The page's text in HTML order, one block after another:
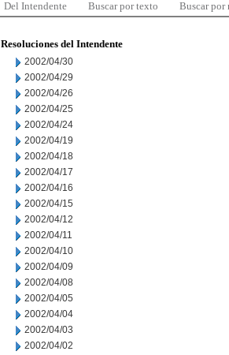
Del Intendente Buscar por texto Buscar por
Resoluciones del Intendente
2002/04/30
2002/04/29
2002/04/26
2002/04/25
2002/04/24
2002/04/19
2002/04/18
2002/04/17
2002/04/16
2002/04/15
2002/04/12
2002/04/11
2002/04/10
2002/04/09
2002/04/08
2002/04/05
2002/04/04
2002/04/03
2002/04/02